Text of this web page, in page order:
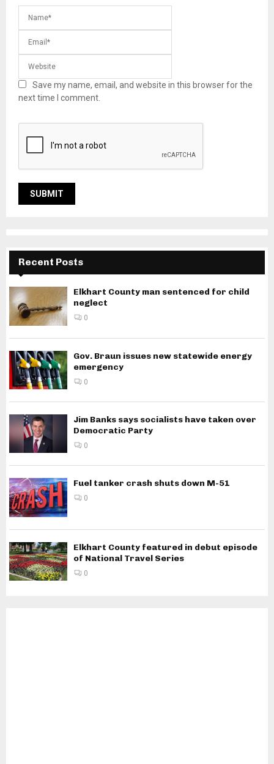
Save my name, email, and website in this browser for the
next time I comment.
Recent Posts
Elkhart County man sentenced for child
neglect
0
Gov. Braun issues new statewide energy
emergency
0
Jim Banks says socialists have taken over
Democratic Party
0
Fuel tanker crash shuts down M-51
0
Elkhart County featured in debut episode
of National Travel Series
0